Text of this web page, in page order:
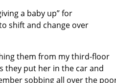
a baby up” for
shift and change over
them from my third-floor
they put her in the car and
sobbing all over the